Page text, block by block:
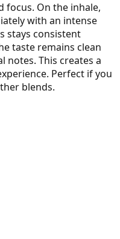
focus. On the inhale,
with an intense
stays consistent
taste remains clean
This creates a
Perfect if you
blends.